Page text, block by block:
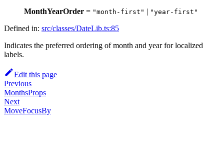
MonthYearOrder = "month-first" | "year-first"
Defined in: src/classes/DateLib.ts:85
Indicates the preferred ordering of month and year for localized
labels.
Edit this page
Previous
MonthsProps
Next
MoveFocusBy